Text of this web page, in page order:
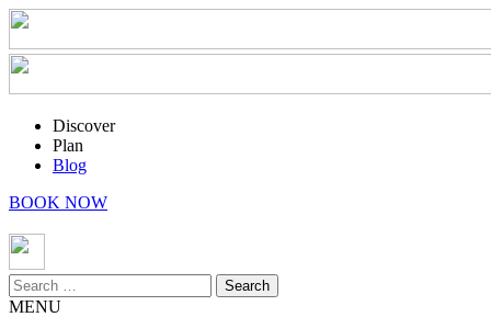
Discover
Plan
Blog
BOOK NOW
Search
for:
MENU